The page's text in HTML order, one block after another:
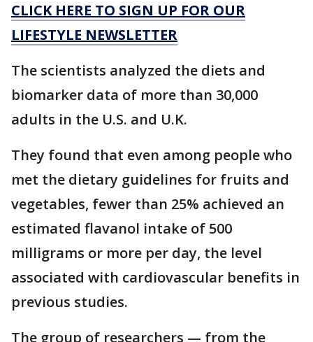
CLICK HERE TO SIGN UP FOR OUR
LIFESTYLE NEWSLETTER
The scientists analyzed the diets and
biomarker data of more than 30,000
adults in the U.S. and U.K.
They found that even among people who
met the dietary guidelines for fruits and
vegetables, fewer than 25% achieved an
estimated flavanol intake of 500
milligrams or more per day, the level
associated with cardiovascular benefits in
previous studies.
The group of researchers — from the